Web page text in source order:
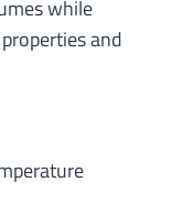
while
and